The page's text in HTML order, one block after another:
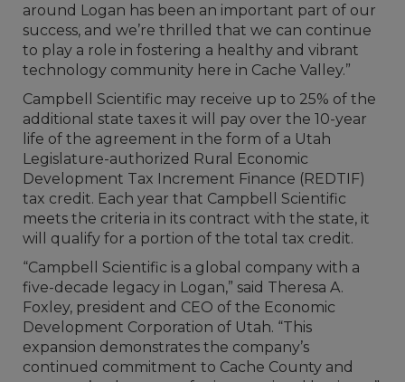
around Logan has been an important part of our
success, and we’re thrilled that we can continue
to play a role in fostering a healthy and vibrant
technology community here in Cache Valley.”
Campbell Scientific may receive up to 25% of the
additional state taxes it will pay over the 10-year
life of the agreement in the form of a Utah
Legislature-authorized Rural Economic
Development Tax Increment Finance (REDTIF)
tax credit. Each year that Campbell Scientific
meets the criteria in its contract with the state, it
will qualify for a portion of the total tax credit.
“Campbell Scientific is a global company with a
five-decade legacy in Logan,” said Theresa A.
Foxley, president and CEO of the Economic
Development Corporation of Utah. “This
expansion demonstrates the company’s
continued commitment to Cache County and